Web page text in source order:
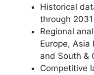
Historical
through 2031
Regional
Europe, Asia
and South &
Competitive